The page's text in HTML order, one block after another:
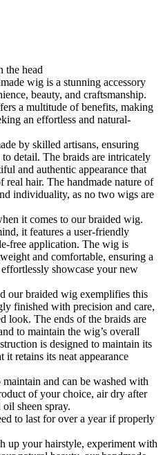
head
wig is a stunning accessory
beauty, and craftsmanship.
a multitude of benefits, making
an effortless and natural-
by skilled artisans, ensuring
detail. The braids are intricately
and authentic appearance that
real hair. The handmade nature of
individuality, as no two wigs are
it comes to our braided wig.
it features a user-friendly
free application. The wig is
and comfortable, ensuring a
showcase your new
our braided wig exemplifies this
finished with precision and care,
look. The ends of the braids are
to maintain the wig’s overall
is designed to maintain its
it retains its neat appearance
and can be washed with
of your choice, air dry after
sheen spray.
to last for over a year if properly
up your hairstyle, experiment with